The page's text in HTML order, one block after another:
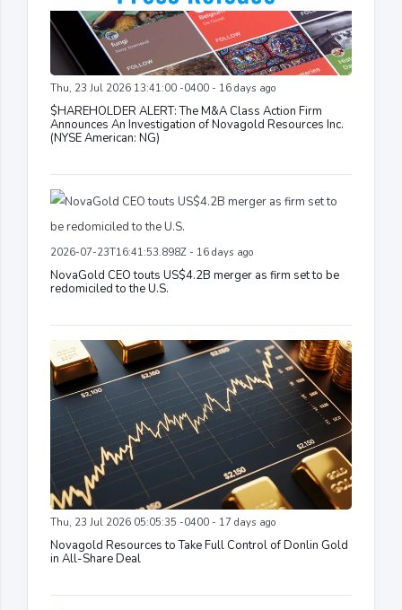
Thu, 23 Jul 2026 13:41:00 -0400 - 16 days ago
$HAREHOLDER ALERT: The M&A Class Action Firm
Announces An Investigation of Novagold Resources Inc.
(NYSE American: NG)
2026-07-23T16:41:53.898Z - 16 days ago
NovaGold CEO touts US$4.2B merger as firm set to be
redomiciled to the U.S.
Thu, 23 Jul 2026 05:05:35 -0400 - 17 days ago
Novagold Resources to Take Full Control of Donlin Gold
in All-Share Deal